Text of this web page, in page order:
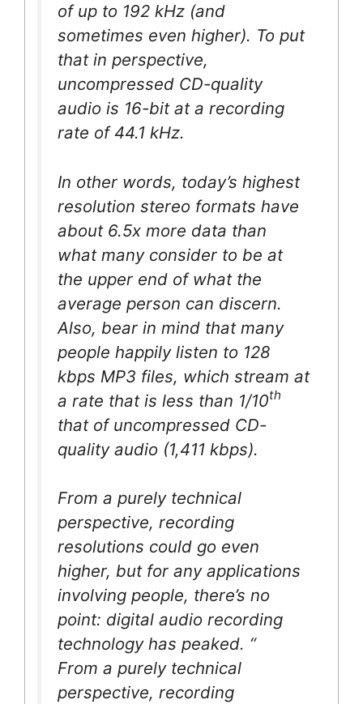
of up to 192 kHz (and
sometimes even higher). To put
that in perspective,
uncompressed CD-quality
audio is 16-bit at a recording
rate of 44.1 kHz.
In other words, today’s highest
resolution stereo formats have
about 6.5x more data than
what many consider to be at
the upper end of what the
average person can discern.
Also, bear in mind that many
people happily listen to 128
kbps MP3 files, which stream at
a rate that is less than 1/10th
that of uncompressed CD-
quality audio (1,411 kbps).
From a purely technical
perspective, recording
resolutions could go even
higher, but for any applications
involving people, there’s no
point: digital audio recording
technology has peaked. “
From a purely technical
perspective, recording